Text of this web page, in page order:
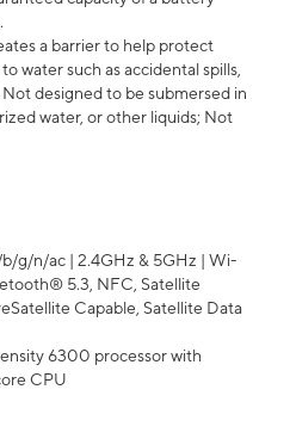
a barrier to help protect
water such as accidental spills,
designed to be submersed in
water, or other liquids; Not
b/g/n/ac | 2.4GHz & 5GHz | Wi-
5.3, NFC, Satellite
Capable, Satellite Data
6300 processor with
CPU